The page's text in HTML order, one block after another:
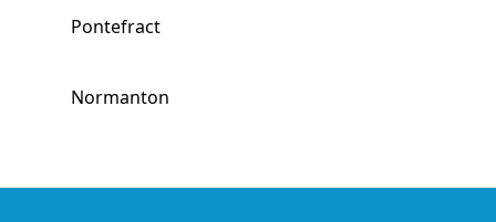
Pontefract
Normanton